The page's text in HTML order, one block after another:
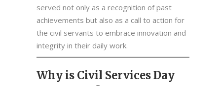
served not only as a recognition of past
achievements but also as a call to action for
the civil servants to embrace innovation and
integrity in their daily work.
Why is Civil Services Day